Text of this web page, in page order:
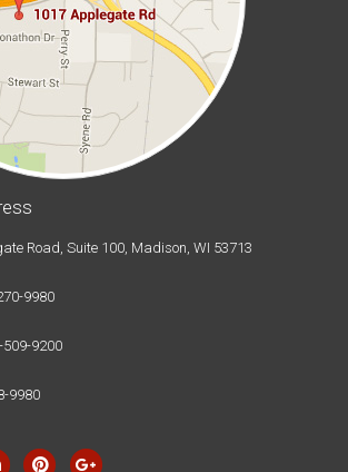
Road, Suite 100, Madison, WI 53713
9980
509-9200
9980